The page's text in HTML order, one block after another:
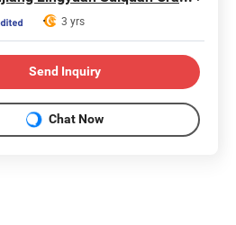
3 yrs
Send Inquiry
Chat Now